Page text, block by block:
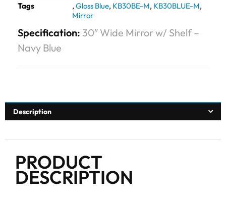
Tags
, Gloss Blue, KB30BE-M, KB30BLUE-M,
Mirror
Specification: 30″ Wide Mirror w/ Shelf –
Navy Blue
Description
PRODUCT
DESCRIPTION